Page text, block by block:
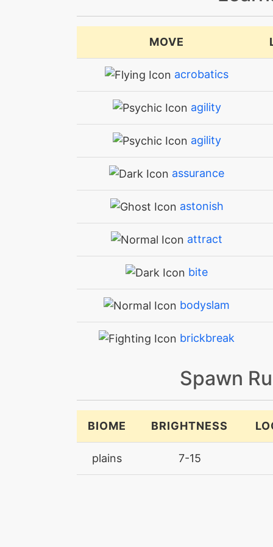
MOVE
acrobatics
agility
agility
assurance
astonish
attract
bite
bodyslam
brickbreak
brutalswing
bulkup
Spawn
BIOME BRIGHTNESS
plains 7-15